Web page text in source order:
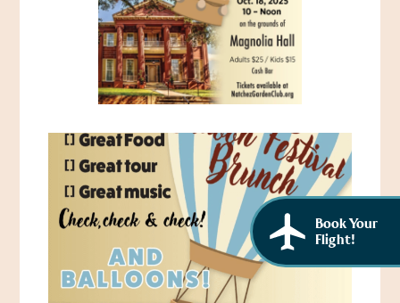
Visit Natchez at the Depot Visitor Center
Blog
Itineraries
Women Through History
History of the Natchez Indians
Cultural Businesses
Cultural Heritage Sites
Book Your
Flight!